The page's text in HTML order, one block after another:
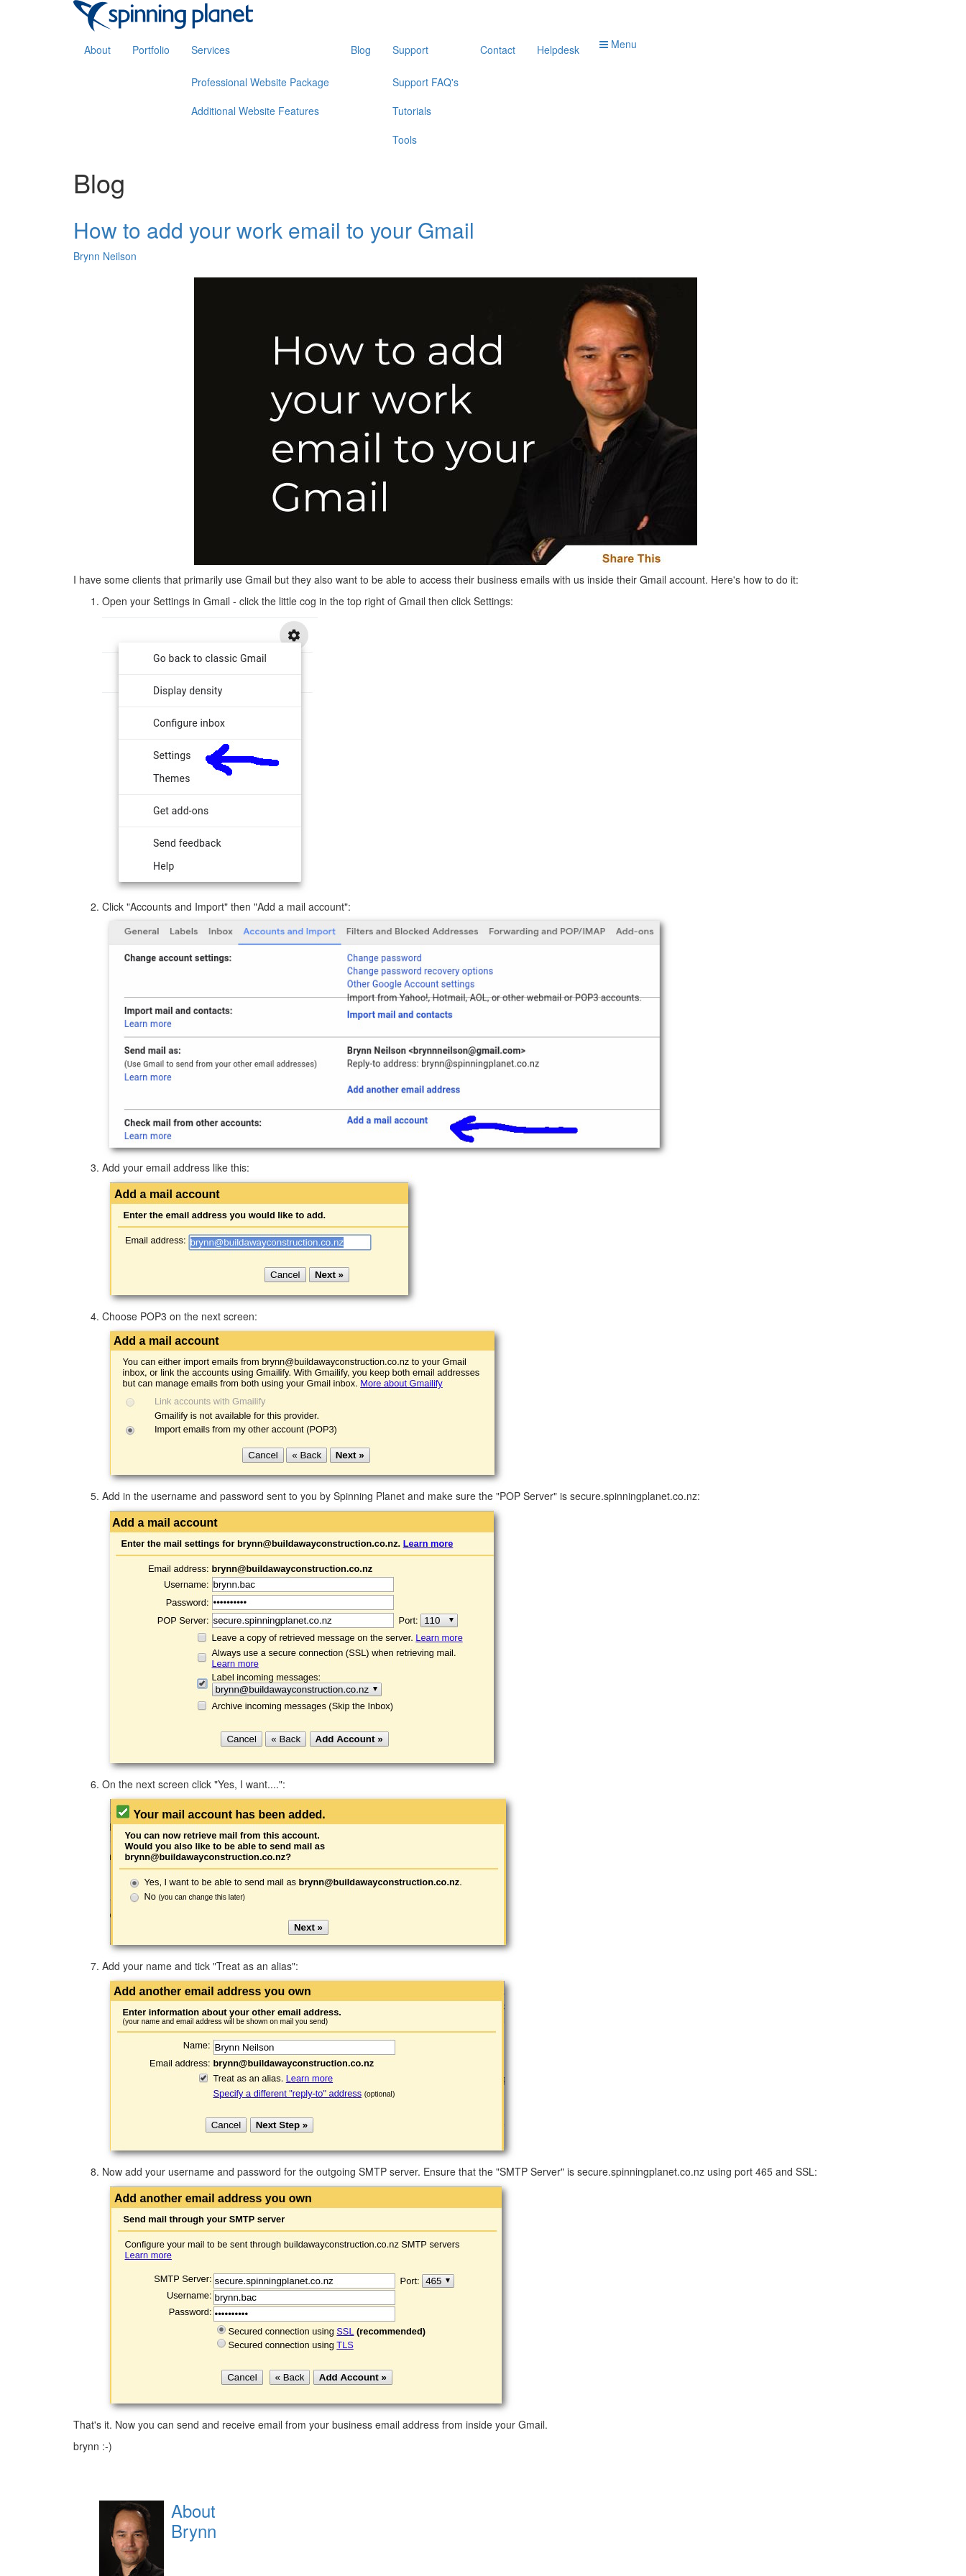
Menu
About Portfolio Services
Professional Website Package
Additional Website Features
Blog Support
Support FAQ's
Tutorials
Tools
Contact Helpdesk
Blog
How to add your work email to your Gmail
Brynn Neilson
I have some clients that primarily use Gmail but they also want to be able to access their business emails with us inside their Gmail account. Here's how to do it:
Open your Settings in Gmail - click the little cog in the top right of Gmail then click Settings:
Click "Accounts and Import" then "Add a mail account":
Add your email address like this:
Choose POP3 on the next screen:
Add in the username and password sent to you by Spinning Planet and make sure the "POP Server" is secure.spinningplanet.co.nz:
On the next screen click "Yes, I want....":
Add your name and tick "Treat as an alias":
Now add your username and password for the outgoing SMTP server. Ensure that the "SMTP Server" is secure.spinningplanet.co.nz using port 465 and SSL:
That's it. Now you can send and receive email from your business email address from inside your Gmail.
brynn :-)
About
Brynn